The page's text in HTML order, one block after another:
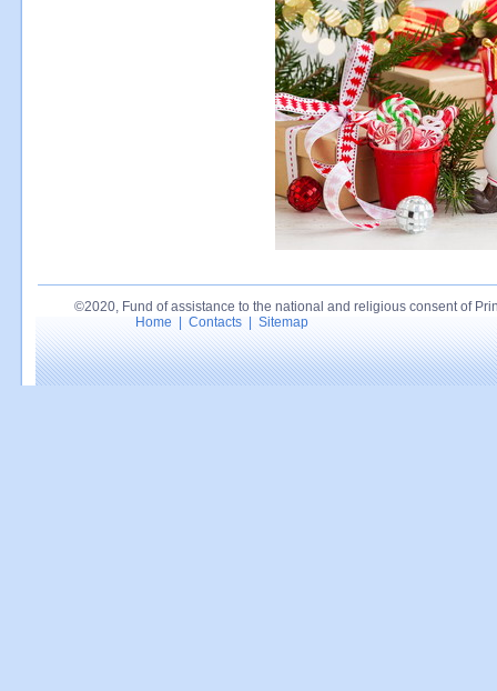
©2020, Fund of assistance to the national and religious consent of
Home
Contacts Sitemap